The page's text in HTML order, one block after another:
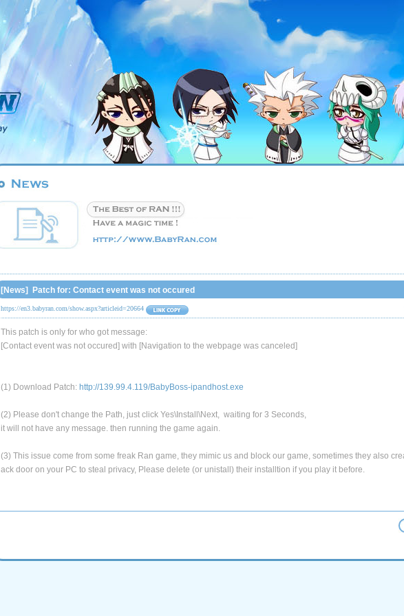
[News] Patch for: Contact event was not occured
https://en3.babyran.com/show.aspx?articleid=20664
This patch is only for who got message:
[Contact event was not occured] with [Navigation to the webpage was canceled]
(1) Download Patch: http://139.99.4.119/BabyBoss-ipandhost.exe
(2) Please don't change the Path, just click Yes\Install\Next, waiting for 3 Seconds,
it will not have any message. then running the game again.
(3) This issue come from some freak Ran game, they mimic us and block our game, sometimes they also
ack door on your PC to steal privacy, Please delete (or unistall) their installtion if you play it before.